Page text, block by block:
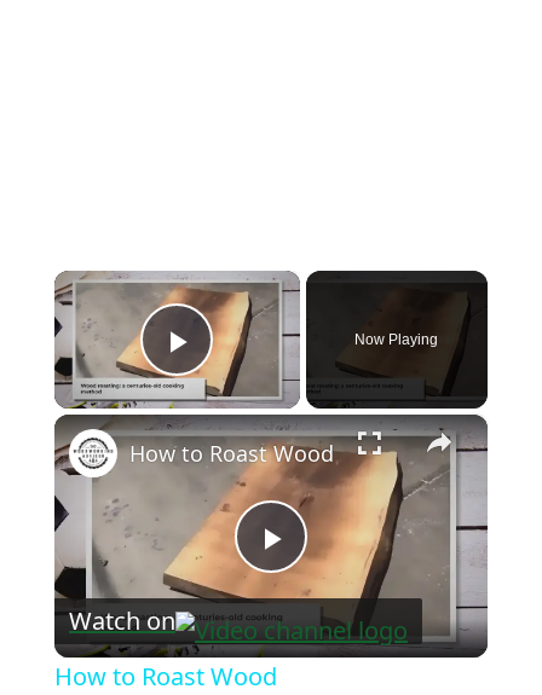
×
Play Video
Now Playing
×
Play
Video
How to Roast Wood
Watch on
How to Roast Wood